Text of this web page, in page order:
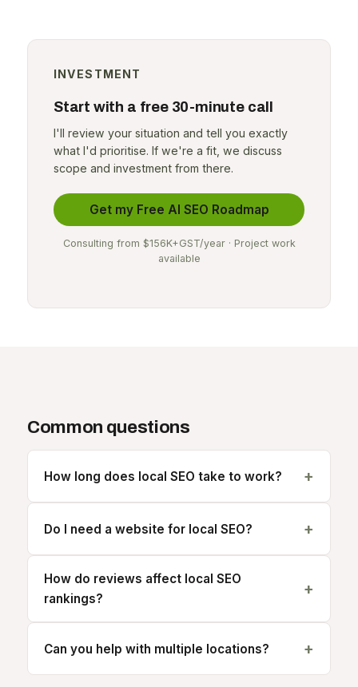
INVESTMENT
Start with a free 30-minute call
I'll review your situation and tell you exactly
what I'd prioritise. If we're a fit, we discuss
scope and investment from there.
Get my Free AI SEO Roadmap
Consulting from $156K+GST/year · Project work
available
Common questions
How long does local SEO take to work?
Do I need a website for local SEO?
How do reviews affect local SEO
rankings?
Can you help with multiple locations?